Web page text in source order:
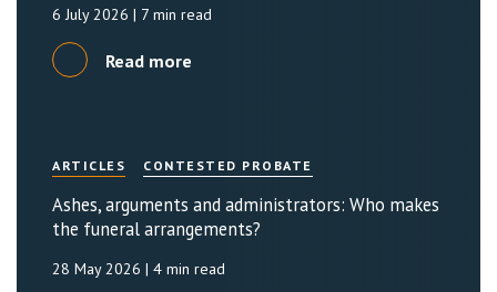
6 July 2026 | 7 min read
Read more
ARTICLES CONTESTED PROBATE
Ashes, arguments and administrators: Who makes
the funeral arrangements?
28 May 2026 | 4 min read